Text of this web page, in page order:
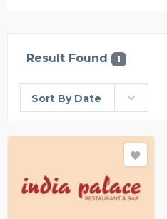
Result Found 1
Sort By Date